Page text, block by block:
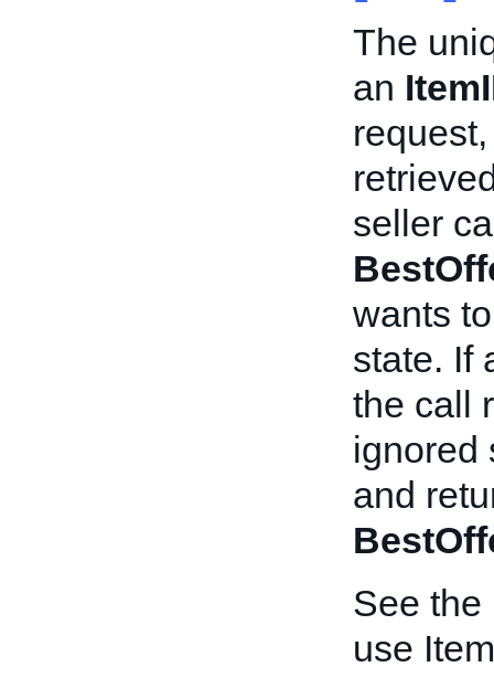
The
an
seller
wants
state. If
the call
ignored
and
See the
use